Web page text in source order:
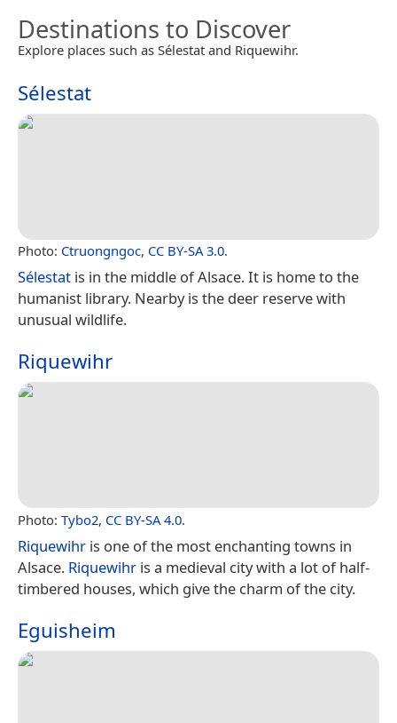
Destinations to Discover
Explore places such as Sélestat and Riquewihr.
Sélestat
Photo: Ctruongngoc, CC BY-SA 3.0.
Sélestat is in the middle of Alsace. It is home to the
humanist library. Nearby is the deer reserve with
unusual wildlife.
Riquewihr
Photo: Tybo2, CC BY-SA 4.0.
Riquewihr is one of the most enchanting towns in
Alsace. Riquewihr is a medieval city with a lot of half-
timbered houses, which give the charm of the city.
Eguisheim